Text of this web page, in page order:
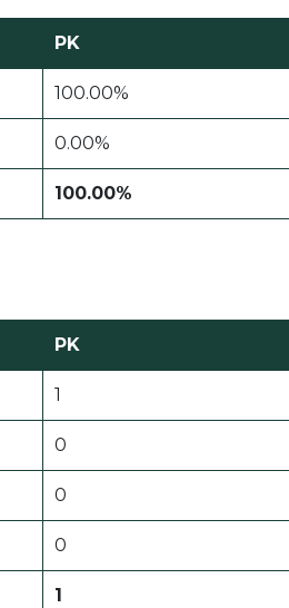
PK
100.00%
0.00%
100.00%
PK
1
0
0
0
1